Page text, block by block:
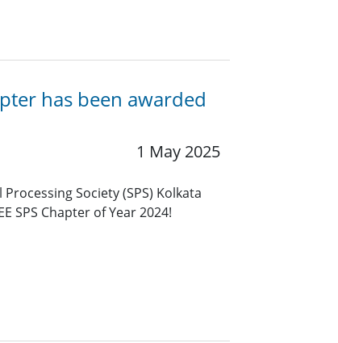
has been awarded
1 May 2025
Society (SPS) Kolkata
SPS Chapter of Year 2024!